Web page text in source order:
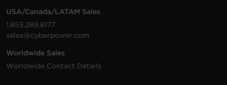
USA/Canada/LATAM Sales
1.855.289.8177
sales@cyberpower.com
Worldwide Sales
Worldwide Contact Details